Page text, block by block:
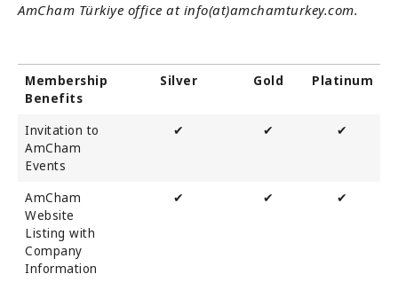
AmCham Türkiye office at info(at)amchamturkey.com.
Membership
Benefits
Silver Gold Platinum
Invitation to
AmCham
Events
✔ ✔ ✔
AmCham
Website
Listing with
Company
Information
✔ ✔ ✔